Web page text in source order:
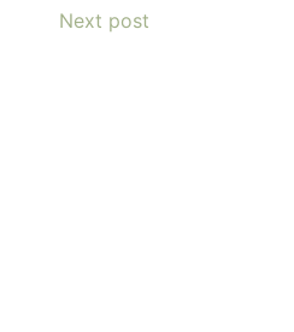
Next post
Prayer That Changes the Heart |
Not into Temptation